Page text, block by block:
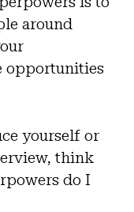
around
opportunities
yourself or
think
do I